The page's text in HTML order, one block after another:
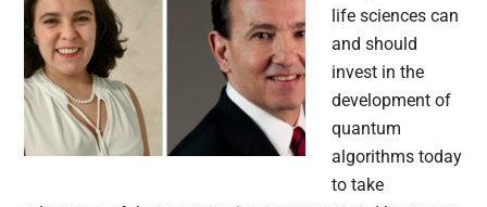
life sciences can
and should
invest in the
development of
quantum
algorithms today
to take